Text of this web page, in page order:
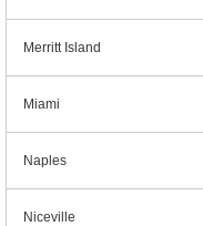
Merritt Island
Miami
Naples
Niceville